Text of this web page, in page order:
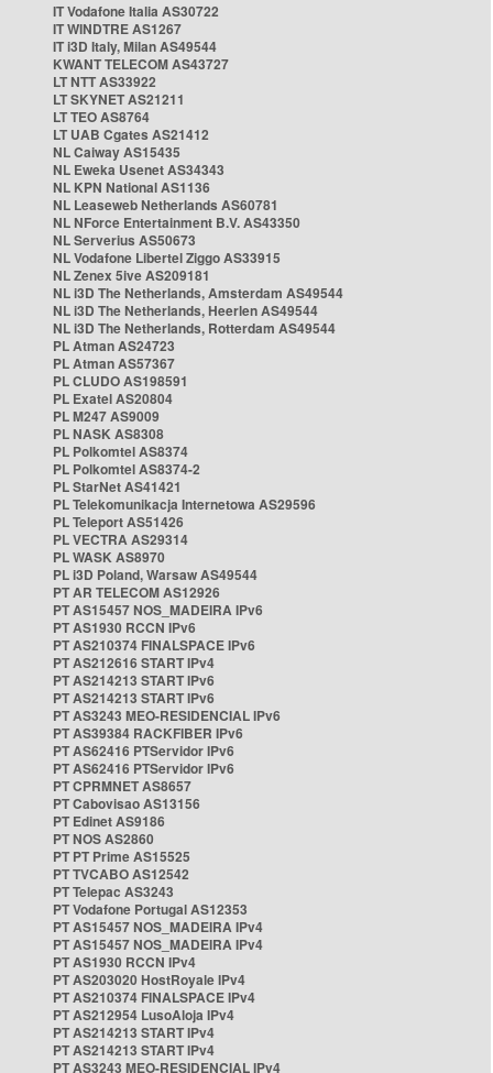
IT Vodafone Italia AS30722
IT WINDTRE AS1267
IT i3D Italy, Milan AS49544
KWANT TELECOM AS43727
LT NTT AS33922
LT SKYNET AS21211
LT TEO AS8764
LT UAB Cgates AS21412
NL Caiway AS15435
NL Eweka Usenet AS34343
NL KPN National AS1136
NL Leaseweb Netherlands AS60781
NL NForce Entertainment B.V. AS43350
NL Serverius AS50673
NL Vodafone Libertel Ziggo AS33915
NL Zenex 5ive AS209181
NL i3D The Netherlands, Amsterdam AS49544
NL i3D The Netherlands, Heerlen AS49544
NL i3D The Netherlands, Rotterdam AS49544
PL Atman AS24723
PL Atman AS57367
PL CLUDO AS198591
PL Exatel AS20804
PL M247 AS9009
PL NASK AS8308
PL Polkomtel AS8374
PL Polkomtel AS8374-2
PL StarNet AS41421
PL Telekomunikacja Internetowa AS29596
PL Teleport AS51426
PL VECTRA AS29314
PL WASK AS8970
PL i3D Poland, Warsaw AS49544
PT AR TELECOM AS12926
PT AS15457 NOS_MADEIRA IPv6
PT AS1930 RCCN IPv6
PT AS210374 FINALSPACE IPv6
PT AS212616 START IPv4
PT AS214213 START IPv6
PT AS214213 START IPv6
PT AS3243 MEO-RESIDENCIAL IPv6
PT AS39384 RACKFIBER IPv6
PT AS62416 PTServidor IPv6
PT AS62416 PTServidor IPv6
PT CPRMNET AS8657
PT Cabovisao AS13156
PT Edinet AS9186
PT NOS AS2860
PT PT Prime AS15525
PT TVCABO AS12542
PT Telepac AS3243
PT Vodafone Portugal AS12353
PT AS15457 NOS_MADEIRA IPv4
PT AS15457 NOS_MADEIRA IPv4
PT AS1930 RCCN IPv4
PT AS203020 HostRoyale IPv4
PT AS210374 FINALSPACE IPv4
PT AS212954 LusoAloja IPv4
PT AS214213 START IPv4
PT AS214213 START IPv4
PT AS3243 MEO-RESIDENCIAL IPv4